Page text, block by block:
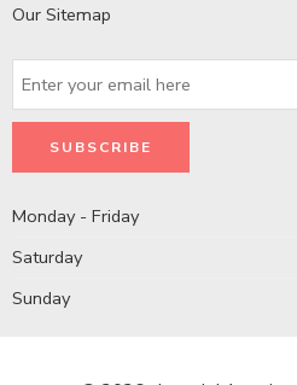
Our Sitemap
Monday - Friday
Saturday
Sunday